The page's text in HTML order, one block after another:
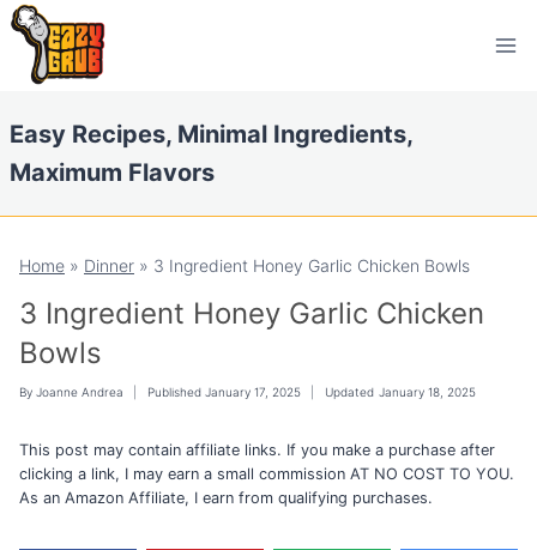
Skip
Recipe
Skip
content
Easy Recipes, Minimal Ingredients,
Maximum Flavors
Home » Dinner » 3 Ingredient Honey Garlic Chicken Bowls
3 Ingredient Honey Garlic Chicken
Bowls
By Joanne Andrea Published January 17, 2025 Updated January 18, 2025
This post may contain affiliate links. If you make a purchase after
clicking a link, I may earn a small commission AT NO COST TO YOU.
As an Amazon Affiliate, I earn from qualifying purchases.